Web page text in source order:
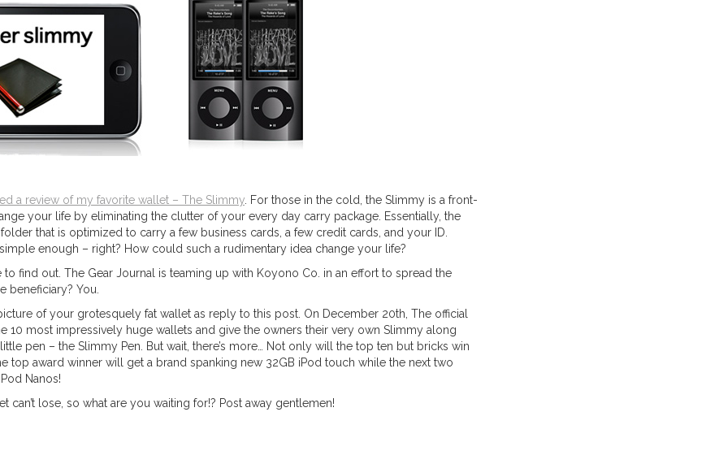
a review of my favorite wallet – The Slimmy . For those in the cold, the Slimmy is a front-
your life by eliminating the clutter of your every day carry package. Essentially, the
that is optimized to carry a few business cards, a few credit cards, and your ID.
simple enough – right? How could such a rudimentary idea change your life?
find out. The Gear Journal is teaming up with Koyono Co. in an effort to spread the
beneficiary? You.
of your grotesquely fat wallet as reply to this post. On December 20th, The official
10 most impressively huge wallets and give the owners their very own Slimmy along
pen – the Slimmy Pen. But wait, there’s more… Not only will the top ten but bricks win
top award winner will get a brand spanking new 32GB iPod touch while the next two
Nanos!
can’t lose, so what are you waiting for!? Post away gentlemen!